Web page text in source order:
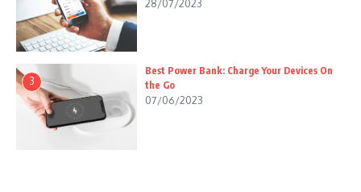
28/07/2023
3
Best Power Bank: Charge Your Devices On
the Go
07/06/2023